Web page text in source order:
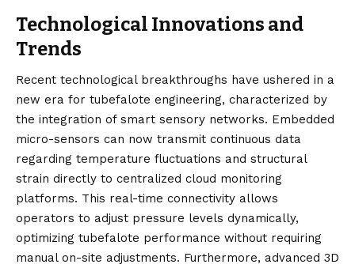
Technological Innovations and
Trends
Recent technological breakthroughs have ushered in a
new era for tubefalote engineering, characterized by
the integration of smart sensory networks. Embedded
micro-sensors can now transmit continuous data
regarding temperature fluctuations and structural
strain directly to centralized cloud monitoring
platforms. This real-time connectivity allows
operators to adjust pressure levels dynamically,
optimizing tubefalote performance without requiring
manual on-site adjustments. Furthermore, advanced 3D